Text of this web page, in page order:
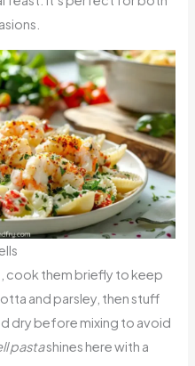
cook them briefly to keep
and parsley, then stuff
dry before mixing to avoid
pastashines here with a